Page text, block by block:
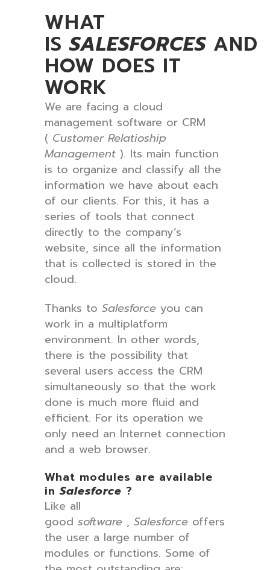
WHAT
ISSALESFORCES AND
HOW DOES IT
WORK
We are facing a cloud
management software or CRM
( Customer Relatioship
Management ). Its main function
is to organize and classify all the
information we have about each
of our clients. For this, it has a
series of tools that connect
directly to the company’s
website, since all the information
that is collected is stored in the
cloud.
Thanks to Salesforce you can
work in a multiplatform
environment. In other words,
there is the possibility that
several users access the CRM
simultaneously so that the work
done is much more fluid and
efficient. For its operation we
only need an Internet connection
and a web browser.
What modules are available
inSalesforce ?
Like all
good software , Salesforce offers
the user a large number of
modules or functions. Some of